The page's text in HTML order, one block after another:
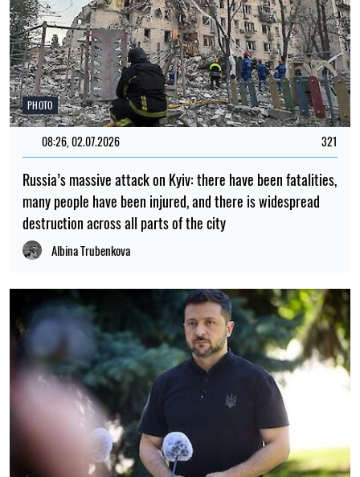
PHOTO
08:26, 02.07.2026 321
Russia’s massive attack on Kyiv: there have been fatalities,
many people have been injured, and there is widespread
destruction across all parts of the city
Albina Trubenkova